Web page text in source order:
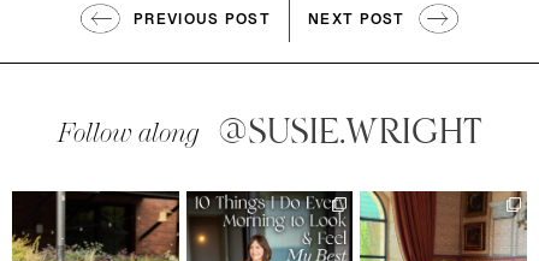
PREVIOUS POST NEXT POST
Follow along @SUSIE.WRIGHT